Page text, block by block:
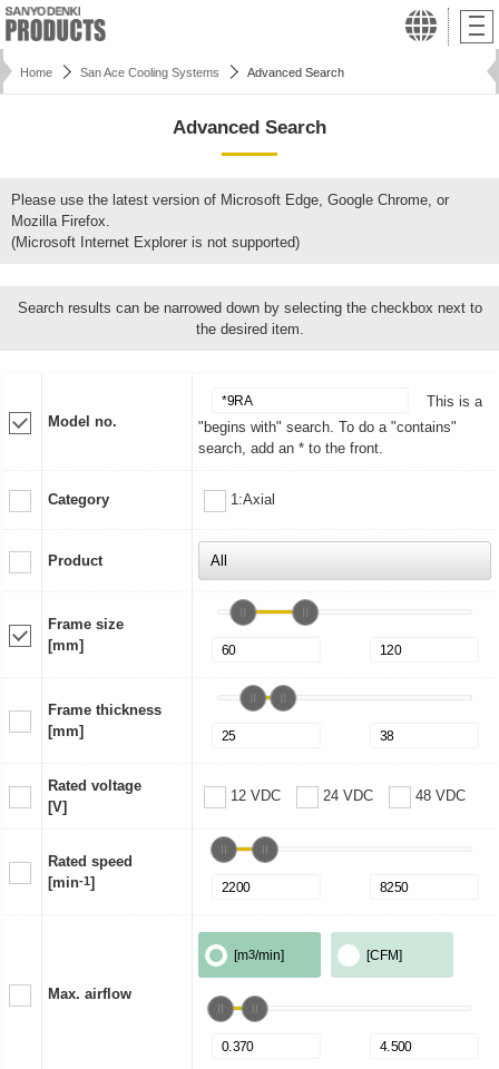
Home San Ace Cooling Systems Advanced Search
Advanced Search
Please use the latest version of Microsoft Edge, Google Chrome, or
Mozilla Firefox.
(Microsoft Internet Explorer is not supported)
Search results can be narrowed down by selecting the checkbox next to
the desired item.
Model no.
This is a
"begins with" search. To do a "contains"
search, add an * to the front.
Category 1:Axial
Product
Frame size
[mm]
Frame thickness
[mm]
Rated voltage
[V]
12 VDC 24 VDC 48 VDC
Rated speed
[min-1]
Max. airflow
[m3/min] [CFM]